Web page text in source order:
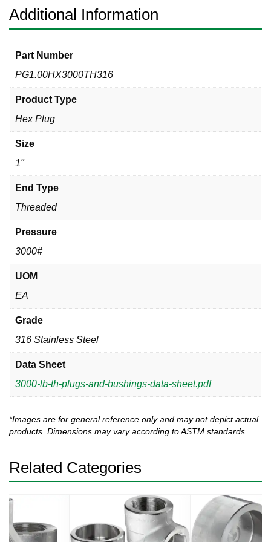
Additional Information
Part Number
PG1.00HX3000TH316
Product Type
Hex Plug
Size
1"
End Type
Threaded
Pressure
3000#
UOM
EA
Grade
316 Stainless Steel
Data Sheet
3000-lb-th-plugs-and-bushings-data-sheet.pdf
*Images are for general reference only and may not depict actual
products. Dimensions may vary according to ASTM standards.
Related Categories